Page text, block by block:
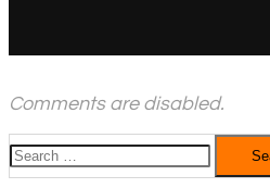
Comments are disabled.
Search
for: